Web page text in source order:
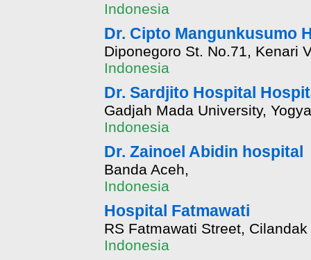
Indonesia
Dr. Cipto Mangunkusumo
Diponegoro St. No.71, Kenari
Indonesia
Dr. Sardjito Hospital
Gadjah Mada University,
Indonesia
Dr. Zainoel Abidin hospital
Banda Aceh,
Indonesia
Hospital Fatmawati
RS Fatmawati Street,
Indonesia